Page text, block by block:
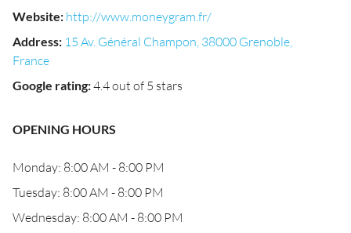
Website: http://www.moneygram.fr/
Address: 15 Av. Général Champon, 38000 Grenoble,
France
Google rating:4.4 out of 5 stars
OPENING HOURS
Monday: 8:00 AM - 8:00 PM
Tuesday: 8:00 AM - 8:00 PM
Wednesday: 8:00 AM - 8:00 PM